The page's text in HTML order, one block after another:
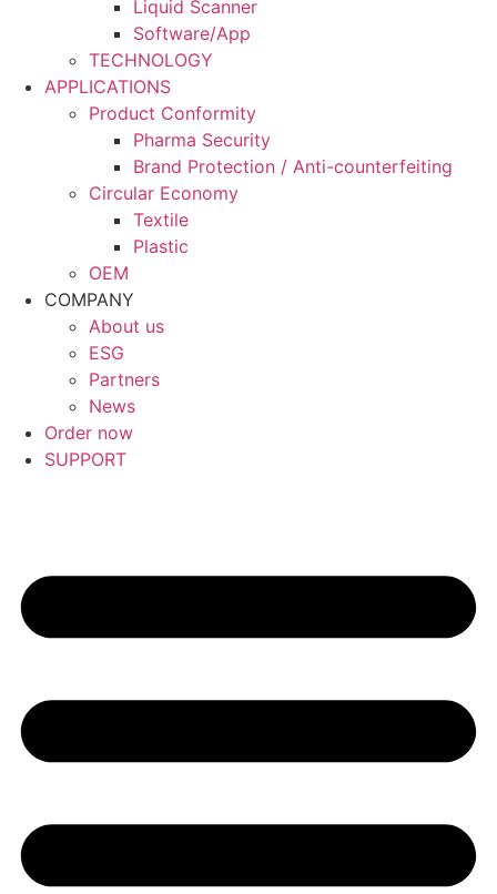
Liquid Scanner
Software/App
TECHNOLOGY
APPLICATIONS
Product Conformity
Pharma Security
Brand Protection / Anti-counterfeiting
Circular Economy
Textile
Plastic
OEM
COMPANY
About us
ESG
Partners
News
Order now
SUPPORT